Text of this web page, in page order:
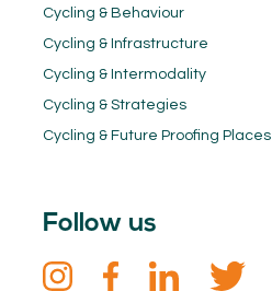
Cycling & Behaviour
Cycling & Infrastructure
Cycling & Intermodality
Cycling & Strategies
Cycling & Future Proofing Places
Follow us